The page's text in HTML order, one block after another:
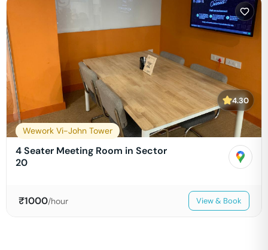
4.30
Wework Vi-John Tower
4 Seater Meeting Room in Sector
20
₹1000/hour View & Book